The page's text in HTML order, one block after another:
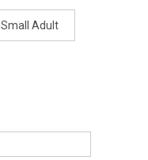
Small Adult